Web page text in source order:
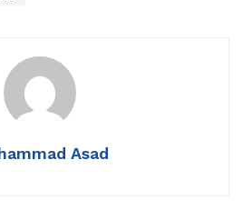
Asad